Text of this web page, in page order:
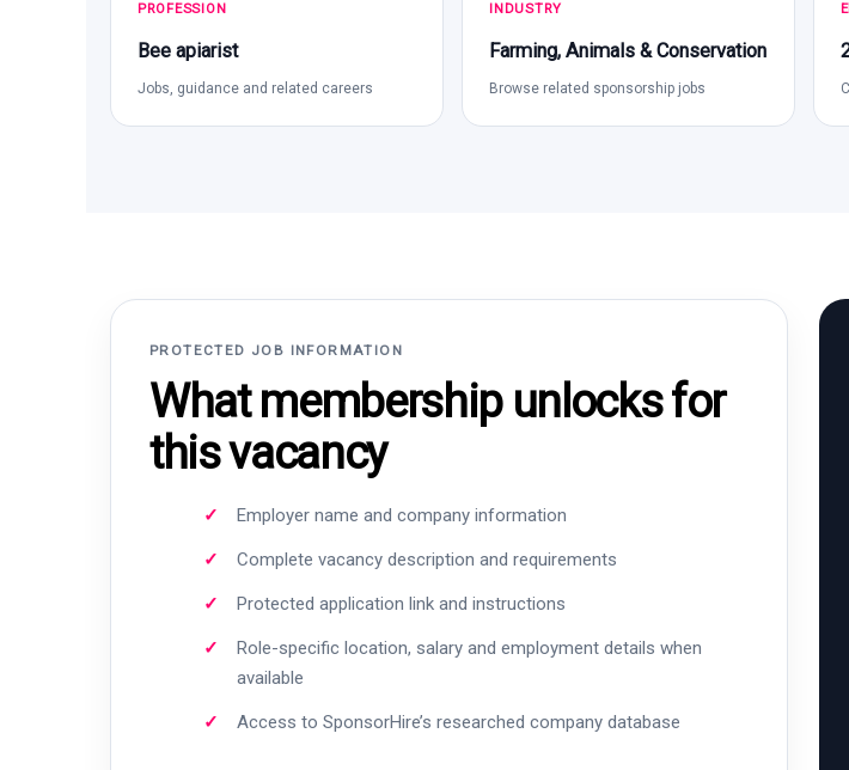
PROFESSION
Bee apiarist
Jobs, guidance and related careers
INDUSTRY
Farming, Animals & Conservation
Browse related sponsorship jobs
PROTECTED JOB INFORMATION
What membership unlocks for
this vacancy
Employer name and company information
Complete vacancy description and requirements
Protected application link and instructions
Role-specific location, salary and employment details when
available
Access to SponsorHire’s researched company database